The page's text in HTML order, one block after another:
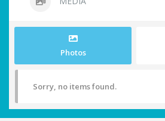
Photos
Sorry, no items found.